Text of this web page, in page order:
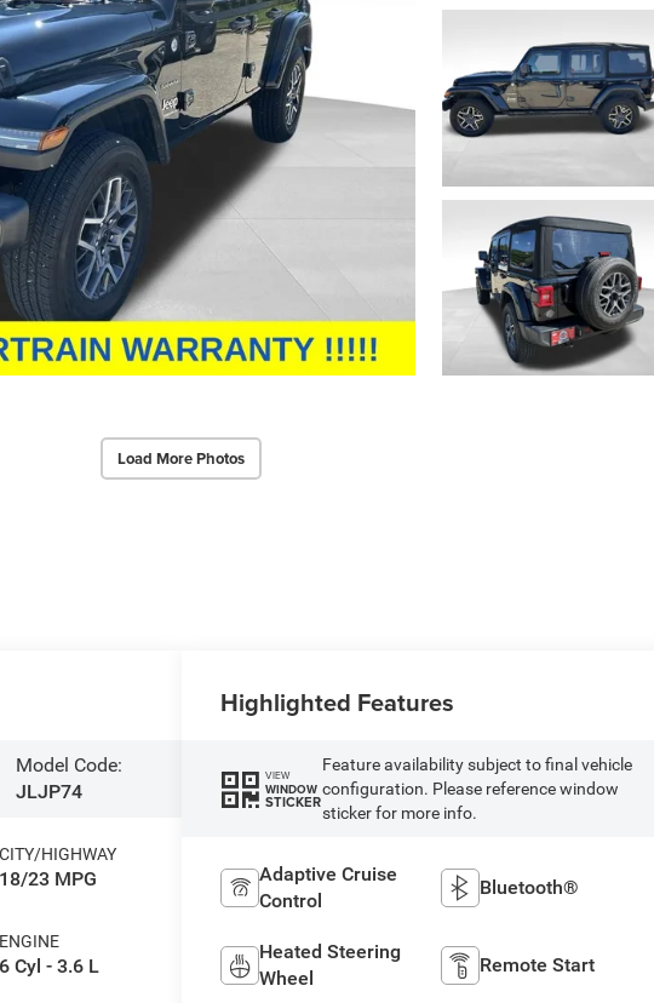
Load More Photos
Model Code:
JLJP74
CITY/HIGHWAY
18/23 MPG
ENGINE
6 Cyl - 3.6 L
Highlighted Features
VIEW
WINDOW
STICKER
Feature availability subject to final vehicle
configuration. Please reference window
sticker for more info.
Adaptive Cruise
Control
Bluetooth®
Heated Steering
Wheel
Remote Start